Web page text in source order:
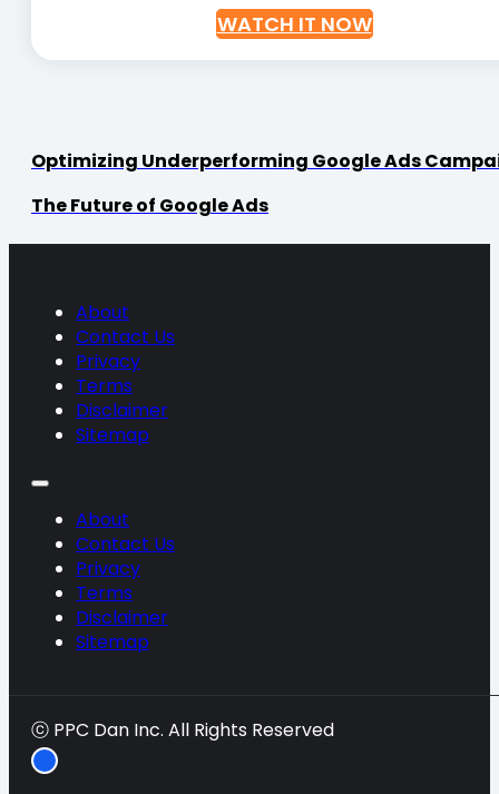
WATCH IT NOW
Optimizing Underperforming Google Ads
The Future of Google Ads
About
Contact Us
Privacy
Terms
Disclaimer
Sitemap
About
Contact Us
Privacy
Terms
Disclaimer
Sitemap
ⓒ PPC Dan Inc. All Rights Reserved